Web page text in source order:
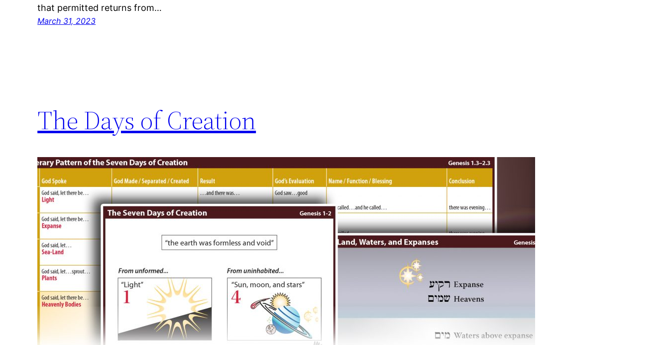
that permitted returns from…
March 31, 2023
The Days of Creation